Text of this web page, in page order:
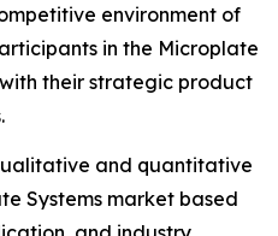
environment of
in the Microplate
their strategic product
and quantitative
Systems market based